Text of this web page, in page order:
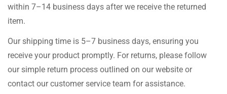
within 7–14 business days after we receive the returned
item.
Our shipping time is 5–7 business days, ensuring you
receive your product promptly. For returns, please follow
our simple return process outlined on our website or
contact our customer service team for assistance.